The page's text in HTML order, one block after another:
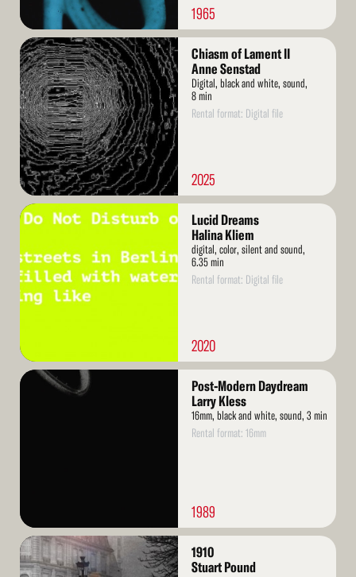
1965
Read
More
Chiasm of Lament II
Anne Senstad
Digital, black and white, sound,
8 min
Rental format: Digital file
2025
Read
Lucid Dreams
Halina Kliem
digital, color, silent and sound,
6.35 min
Rental format: Digital file
2020
Read
Post-Modern Daydream
Larry Kless
16mm, black and white, sound, 3 min
Rental format: 16mm
1989
Read
More
1910
Stuart Pound